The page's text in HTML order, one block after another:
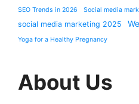
SEO Trends in 2026 Social media
social media marketing 2025
Yoga for a Healthy Pregnancy
About Us